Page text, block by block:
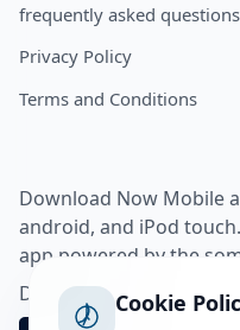
frequently asked questions
Privacy Policy
Terms and Conditions
Download Now Mobile
android, and iPod
app powered by the
Download app from
Cookie